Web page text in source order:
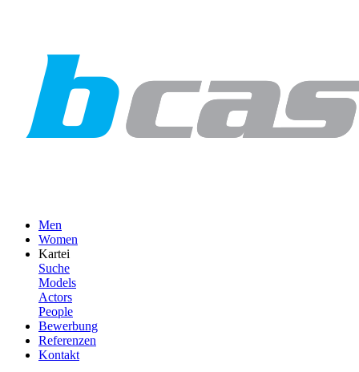
Men
Women
Kartei
Suche
Models
Actors
People
Bewerbung
Referenzen
Kontakt